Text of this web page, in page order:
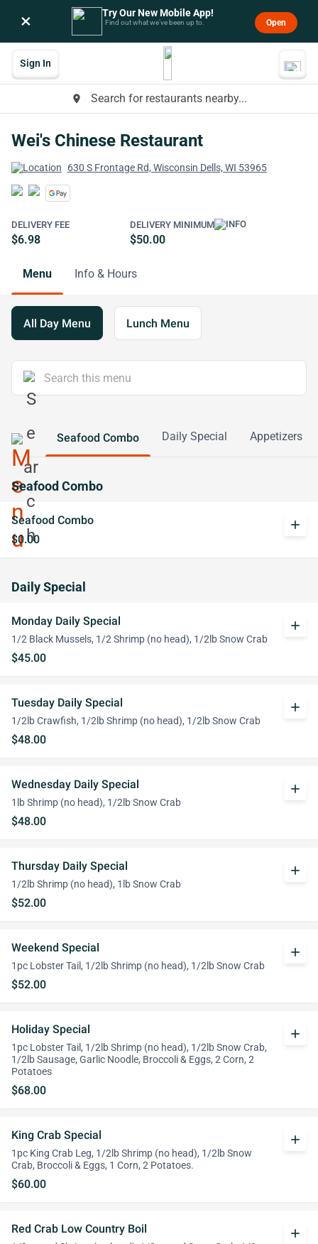
× Try Our New Mobile App!
Find out what we’ve been up to. Open
place Search for restaurants nearby...
Sign In
Wei's Chinese Restaurant
630 S Frontage Rd, Wisconsin Dells, WI 53965
DELIVERY FEE
$6.98
DELIVERY MINIMUM
$50.00
Menu Info & Hours
All Day Menu Lunch Menu
Seafood Combo Daily Special Appetizers
Seafood Combo
Seafood Combo
$0.00
add
Daily Special
Monday Daily Special
1/2 Black Mussels, 1/2 Shrimp (no head), 1/2lb Snow Crab
$45.00
add
Tuesday Daily Special
1/2lb Crawfish, 1/2lb Shrimp (no head), 1/2lb Snow Crab
$48.00
add
Wednesday Daily Special
1lb Shrimp (no head), 1/2lb Snow Crab
$48.00
add
Thursday Daily Special
1/2lb Shrimp (no head), 1lb Snow Crab
$52.00
add
Weekend Special
1pc Lobster Tail, 1/2lb Shrimp (no head), 1/2lb Snow Crab
$52.00
add
Holiday Special
1pc Lobster Tail, 1/2lb Shrimp (no head), 1/2lb Snow Crab,
1/2lb Sausage, Garlic Noodle, Broccoli & Eggs, 2 Corn, 2
Potatoes
$68.00
add
King Crab Special
1pc King Crab Leg, 1/2lb Shrimp (no head), 1/2lb Snow
Crab, Broccoli & Eggs, 1 Corn, 2 Potatoes.
$60.00
add
Red Crab Low Country Boil add